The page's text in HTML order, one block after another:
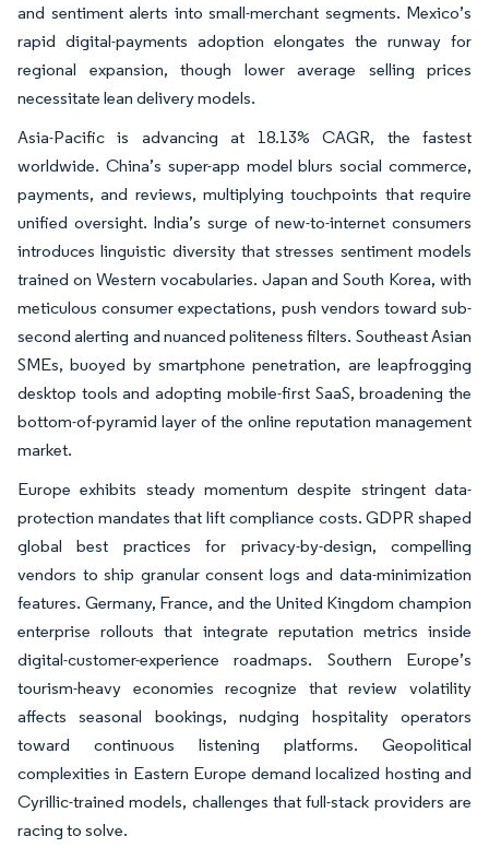
and sentiment alerts into small-merchant segments. Mexico’s
rapid digital-payments adoption elongates the runway for
regional expansion, though lower average selling prices
necessitate lean delivery models.
Asia-Pacific is advancing at 18.13% CAGR, the fastest
worldwide. China’s super-app model blurs social commerce,
payments, and reviews, multiplying touchpoints that require
unified oversight. India’s surge of new-to-internet consumers
introduces linguistic diversity that stresses sentiment models
trained on Western vocabularies. Japan and South Korea, with
meticulous consumer expectations, push vendors toward sub-
second alerting and nuanced politeness filters. Southeast Asian
SMEs, buoyed by smartphone penetration, are leapfrogging
desktop tools and adopting mobile-first SaaS, broadening the
bottom-of-pyramid layer of the online reputation management
market.
Europe exhibits steady momentum despite stringent data-
protection mandates that lift compliance costs. GDPR shaped
global best practices for privacy-by-design, compelling
vendors to ship granular consent logs and data-minimization
features. Germany, France, and the United Kingdom champion
enterprise rollouts that integrate reputation metrics inside
digital-customer-experience roadmaps. Southern Europe’s
tourism-heavy economies recognize that review volatility
affects seasonal bookings, nudging hospitality operators
toward continuous listening platforms. Geopolitical
complexities in Eastern Europe demand localized hosting and
Cyrillic-trained models, challenges that full-stack providers are
racing to solve.